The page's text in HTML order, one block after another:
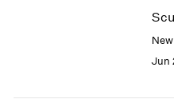
Jun